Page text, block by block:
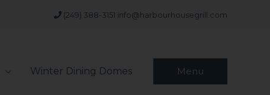
(249) 388-3151 info@harbourhousegrill.com
Winter Dining Domes Menu